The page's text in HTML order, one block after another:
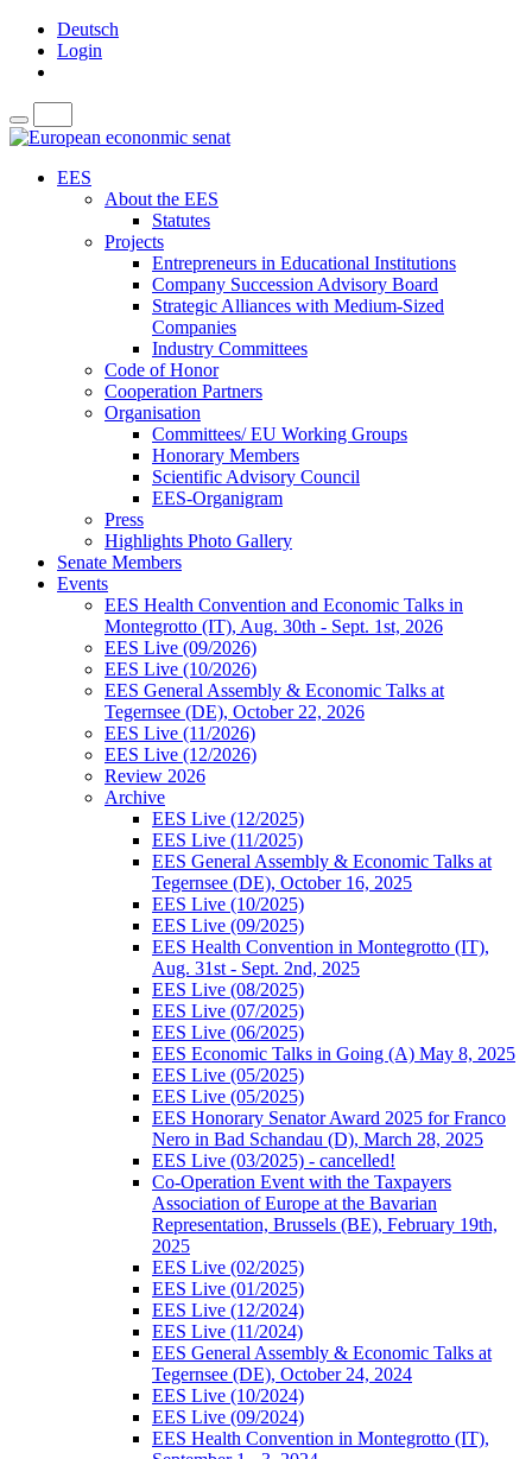
Deutsch
Login
EES
About the EES
Statutes
Projects
Entrepreneurs in Educational Institutions
Company Succession Advisory Board
Strategic Alliances with Medium-Sized
Companies
Industry Committees
Code of Honor
Cooperation Partners
Organisation
Committees/ EU Working Groups
Honorary Members
Scientific Advisory Council
EES-Organigram
Press
Highlights Photo Gallery
Senate Members
Events
EES Health Convention and Economic Talks in
Montegrotto (IT), Aug. 30th - Sept. 1st, 2026
EES Live (09/2026)
EES Live (10/2026)
EES General Assembly & Economic Talks at
Tegernsee (DE), October 22, 2026
EES Live (11/2026)
EES Live (12/2026)
Review 2026
Archive
EES Live (12/2025)
EES Live (11/2025)
EES General Assembly & Economic Talks at
Tegernsee (DE), October 16, 2025
EES Live (10/2025)
EES Live (09/2025)
EES Health Convention in Montegrotto (IT),
Aug. 31st - Sept. 2nd, 2025
EES Live (08/2025)
EES Live (07/2025)
EES Live (06/2025)
EES Economic Talks in Going (A) May 8, 2025
EES Live (05/2025)
EES Live (05/2025)
EES Honorary Senator Award 2025 for Franco
Nero in Bad Schandau (D), March 28, 2025
EES Live (03/2025) - cancelled!
Co-Operation Event with the Taxpayers
Association of Europe at the Bavarian
Representation, Brussels (BE), February 19th,
2025
EES Live (02/2025)
EES Live (01/2025)
EES Live (12/2024)
EES Live (11/2024)
EES General Assembly & Economic Talks at
Tegernsee (DE), October 24, 2024
EES Live (10/2024)
EES Live (09/2024)
EES Health Convention in Montegrotto (IT),